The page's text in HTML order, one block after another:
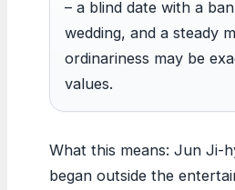
– a blind date with a
wedding, and a steady
ordinariness may be
values.
What this means: Jun Ji-
began outside the